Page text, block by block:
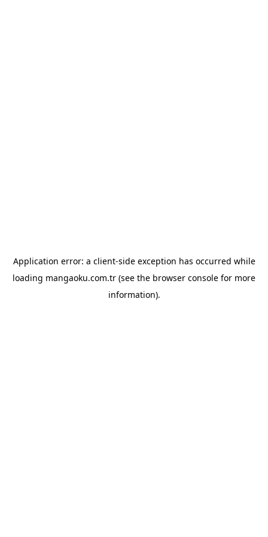
Application error: a client-side exception has occurred while
loading mangaoku.com.tr (see the browser console for more
information).